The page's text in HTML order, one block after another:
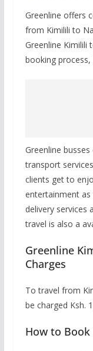
Greenline offers
from Kimilili to
Greenline Kimilili
booking
Greenline
transport
clients get to
entertainment as
delivery services
travel is also a
Greenline
Charges
To travel from
be charged Ksh.
How to